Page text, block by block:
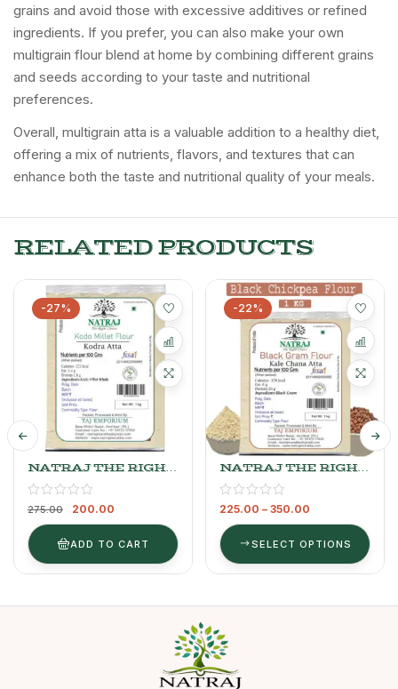
grains and avoid those with excessive additives or refined
ingredients. If you prefer, you can also make your own
multigrain flour blend at home by combining different grains
and seeds according to your taste and nutritional
preferences.
Overall, multigrain atta is a valuable addition to a healthy diet,
offering a mix of nutrients, flavors, and textures that can
enhance both the taste and nutritional quality of your meals.
RELATED PRODUCTS
-27%
NATRAJ THE RIGHT
CHOICE KODO
MILLET FLOUR
275.00 200.00
ADD TO CART
-22%
NATRAJ THE RIGHT
CHOICE BLACK
CHANNA FLOUR 1kg
225.00 – 350.00
SELECT OPTIONS